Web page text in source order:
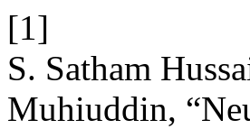
[1]
S. Satham
Muhiuddin,